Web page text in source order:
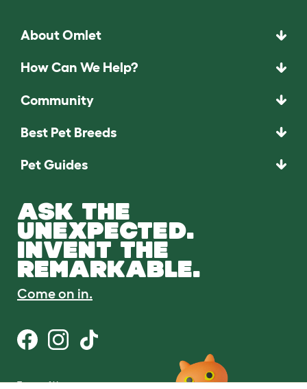
About Omlet
How Can We Help?
Community
Best Pet Breeds
Pet Guides
ASK THE
UNEXPECTED.
INVENT THE
REMARKABLE.
Come on in.
Terms of Use